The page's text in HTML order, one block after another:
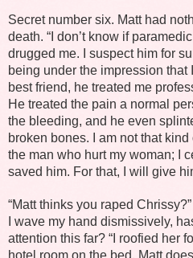
Secret number six. Matt had
death. “I don’t know if
drugged me. I suspect him for
being under the impression
best friend, he treated me
He treated the pain a normal
the bleeding, and he even
broken bones. I am not that
the man who hurt my woman; I
saved him. For that, I will give
“Matt thinks you raped Chrissy?”
I wave my hand dismissively,
attention this far? “I roofied her
hotel room on the bed. Matt